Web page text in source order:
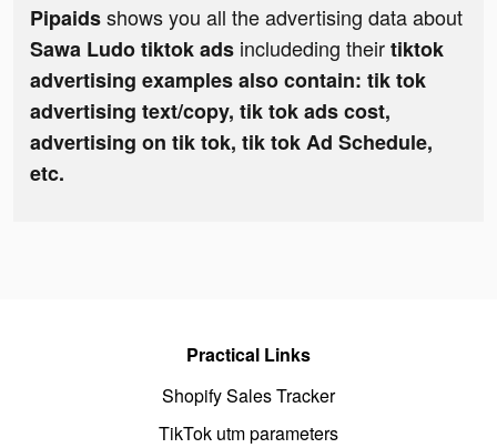
Pipaidsshows you all the advertising data about
Sawa Ludo tiktok ads includeding theirtiktok
advertising examples also contain: tik tok
advertising text/copy, tik tok ads cost,
advertising on tik tok, tik tok Ad Schedule,
etc.
Practical Links
Shopify Sales Tracker
TikTok utm parameters